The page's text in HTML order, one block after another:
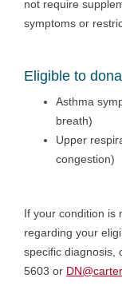
not require
symptoms or
Eligible to
Asthma
breath)
Upper
congestion)
If your condition is
regarding your
specific diagnosis,
5603 or